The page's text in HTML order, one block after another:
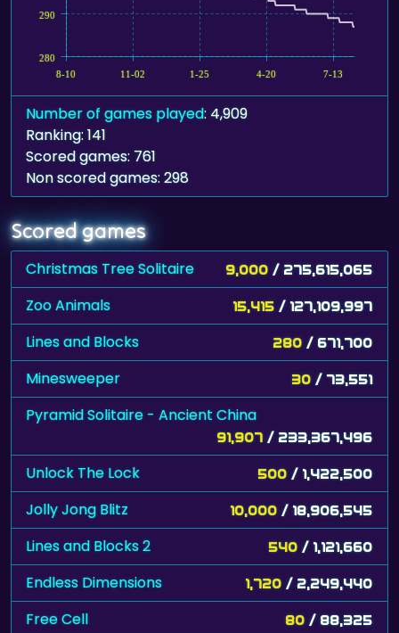
8-10 11-02 1-25 4-20 7-13
280
290
Number of games played: 4,909
Ranking: 141
Scored games: 761
Non scored games: 298
Scored games
Christmas Tree Solitaire 9,000 / 275,615,065
Zoo Animals 15,415 / 127,109,997
Lines and Blocks 280 / 671,700
Minesweeper 30 / 73,551
Pyramid Solitaire - Ancient China
91,907 / 233,367,496
Unlock The Lock 500 / 1,422,500
Jolly Jong Blitz 10,000 / 18,906,545
Lines and Blocks 2 540 / 1,121,660
Endless Dimensions 1,720 / 2,249,440
Free Cell 80 / 88,325